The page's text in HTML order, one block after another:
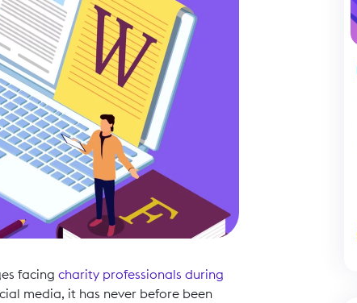
facing charity professionals during
media, it has never before been